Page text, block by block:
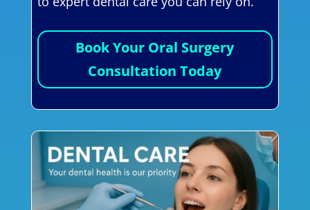
Book Your Oral Surgery
Consultation Today